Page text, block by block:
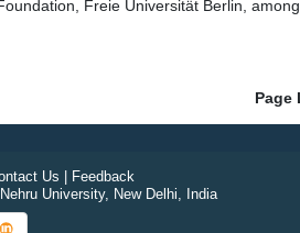
Freie Universität Berlin,
Page
Us
Feedback
University, New Delhi, India